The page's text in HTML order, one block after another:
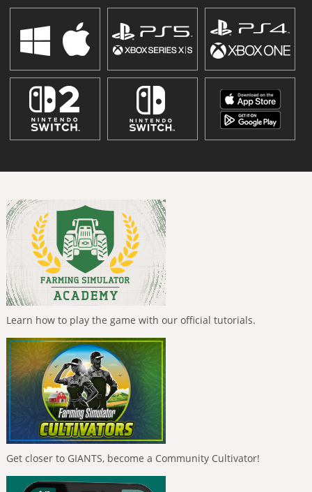
Learn how to play the game with our official tutorials.
Get closer to GIANTS, become a Community Cultivator!